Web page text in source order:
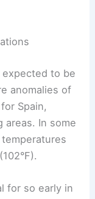
to be
anomalies of
Spain,
areas. In some
for so early in